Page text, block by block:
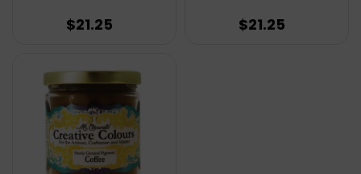
$21.25 $21.25